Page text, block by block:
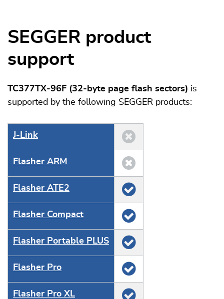
SEGGER product
support
TC377TX-96F (32-byte page flash sectors) is
supported by the following SEGGER products:
J‑Link
Flasher ARM
Flasher ATE2
Flasher Compact
Flasher Portable PLUS
Flasher Pro
Flasher Pro XL